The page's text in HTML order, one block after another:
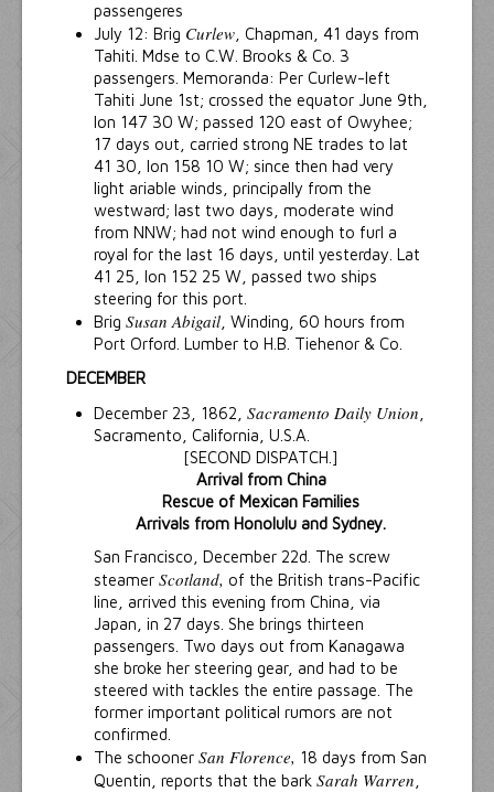
passengeres
July 12: Brig Curlew , Chapman, 41 days from
Tahiti. Mdse to C.W. Brooks & Co. 3
passengers. Memoranda: Per Curlew-left
Tahiti June 1st; crossed the equator June 9th,
lon 147 30 W; passed 120 east of Owyhee;
17 days out, carried strong NE trades to lat
41 30, lon 158 10 W; since then had very
light ariable winds, principally from the
westward; last two days, moderate wind
from NNW; had not wind enough to furl a
royal for the last 16 days, until yesterday. Lat
41 25, lon 152 25 W, passed two ships
steering for this port.
Brig Susan Abigail , Winding, 60 hours from
Port Orford. Lumber to H.B. Tiehenor & Co.
DECEMBER
December 23, 1862, Sacramento Daily Union
Sacramento, California, U.S.A.
[SECOND DISPATCH.]
Arrival from China
Rescue of Mexican Families
Arrivals from Honolulu and Sydney.
San Francisco, December 22d. The screw
steamer Scotland, of the British trans-Pacific
line, arrived this evening from China, via
Japan, in 27 days. She brings thirteen
passengers. Two days out from Kanagawa
she broke her steering gear, and had to be
steered with tackles the entire passage. The
former important political rumors are not
confirmed.
The schooner San Florence, 18 days from San
Quentin, reports that the bark Sarah Warren